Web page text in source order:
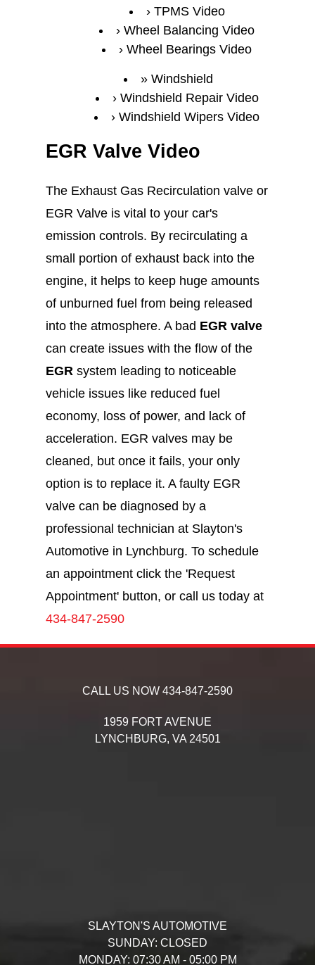
TPMS Video
Wheel Balancing Video
Wheel Bearings Video
Windshield
Windshield Repair Video
Windshield Wipers Video
EGR Valve Video
The Exhaust Gas Recirculation valve or
EGR Valve is vital to your car's
emission controls. By recirculating a
small portion of exhaust back into the
engine, it helps to keep huge amounts
of unburned fuel from being released
into the atmosphere. A bad EGR valve
can create issues with the flow of the
EGR system leading to noticeable
vehicle issues like reduced fuel
economy, loss of power, and lack of
acceleration. EGR valves may be
cleaned, but once it fails, your only
option is to replace it. A faulty EGR
valve can be diagnosed by a
professional technician at Slayton's
Automotive in Lynchburg. To schedule
an appointment click the 'Request
Appointment' button, or call us today at
434-847-2590
CALL US NOW 434-847-2590
1959 FORT AVENUE
LYNCHBURG, VA 24501
SLAYTON'S AUTOMOTIVE
SUNDAY: CLOSED
MONDAY: 07:30 AM - 05:00 PM